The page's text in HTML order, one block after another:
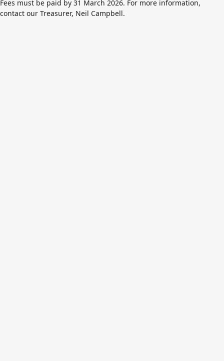
Fees must be paid by 31 March 2026. For more information,
contact our Treasurer, Neil Campbell.